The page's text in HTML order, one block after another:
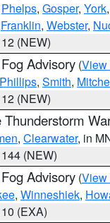
Phelps, Gosper, York,
Franklin, Webster,
(NEW)
Advisory (View
Phillips, Smith,
(NEW)
Thunderstorm
, Clearwater, in
(NEW)
Advisory (View
, Winneshiek,
(EXA)